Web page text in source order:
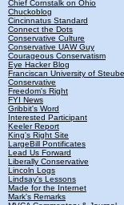
Chief Cornstalk on Ohio
Chuckoblog
Cincinnatus Standard
Connect the Dots
Conservative Culture
Conservative UAW Guy
Courageous Conservatism
Eye Hacker Blog
Franciscan University of
Conservative
Freedom's Right
FYI News
Gribbit's Word
Interested Participant
Keeler Report
King's Right Site
LargeBill Pontificates
Lead Us Forward
Liberally Conservative
Lincoln Logs
Lindsay's Lessons
Made for the Internet
Mark's Remarks